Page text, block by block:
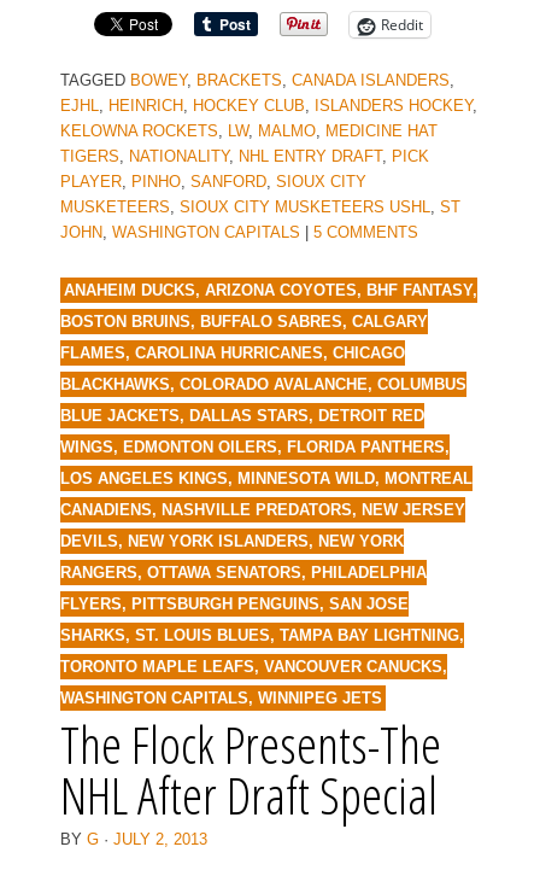
Reddit
TAGGED BOWEY, BRACKETS, CANADA ISLANDERS,
EJHL, HEINRICH, HOCKEY CLUB, ISLANDERS HOCKEY,
KELOWNA ROCKETS, LW, MALMO, MEDICINE HAT
TIGERS, NATIONALITY, NHL ENTRY DRAFT, PICK
PLAYER, PINHO, SANFORD, SIOUX CITY
MUSKETEERS, SIOUX CITY MUSKETEERS USHL, ST
JOHN, WASHINGTON CAPITALS 5 COMMENTS
ANAHEIM DUCKS, ARIZONA COYOTES, BHF FANTASY,
BOSTON BRUINS, BUFFALO SABRES, CALGARY
FLAMES, CAROLINA HURRICANES, CHICAGO
BLACKHAWKS, COLORADO AVALANCHE, COLUMBUS
BLUE JACKETS, DALLAS STARS, DETROIT RED
WINGS, EDMONTON OILERS, FLORIDA PANTHERS,
LOS ANGELES KINGS, MINNESOTA WILD, MONTREAL
CANADIENS, NASHVILLE PREDATORS, NEW JERSEY
DEVILS, NEW YORK ISLANDERS, NEW YORK
RANGERS, OTTAWA SENATORS, PHILADELPHIA
FLYERS, PITTSBURGH PENGUINS, SAN JOSE
SHARKS, ST. LOUIS BLUES, TAMPA BAY LIGHTNING,
TORONTO MAPLE LEAFS, VANCOUVER CANUCKS,
WASHINGTON CAPITALS, WINNIPEG JETS
The Flock Presents-The
NHL After Draft Special
BY G · JULY 2, 2013